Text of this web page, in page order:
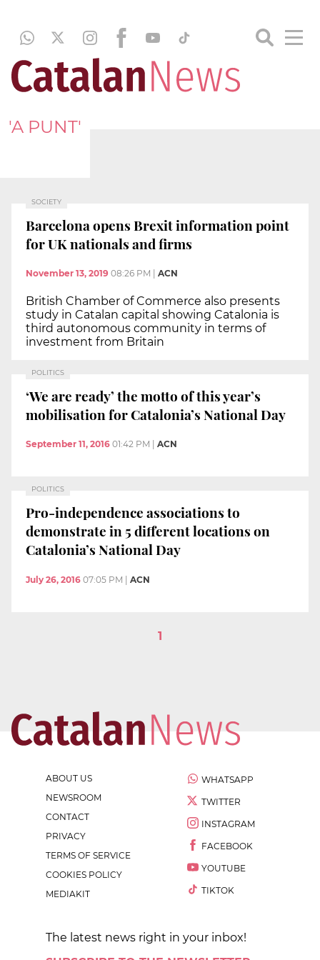
'A PUNT'
SOCIETY
Barcelona opens Brexit information point
for UK nationals and firms
November 13, 2019 08:26 PM ACN
British Chamber of Commerce also presents
study in Catalan capital showing Catalonia is
third autonomous community in terms of
investment from Britain
POLITICS
‘We are ready’ the motto of this year’s
mobilisation for Catalonia’s National Day
September 11, 2016 01:42 PM ACN
POLITICS
Pro-independence associations to
demonstrate in 5 different locations on
Catalonia’s National Day
July 26, 2016 07:05 PM | ACN
1
ABOUT US
NEWSROOM
CONTACT
PRIVACY
TERMS OF SERVICE
COOKIES POLICY
MEDIAKIT
WHATSAPP
TWITTER
INSTAGRAM
FACEBOOK
YOUTUBE
TIKTOK
The latest news right in your inbox!